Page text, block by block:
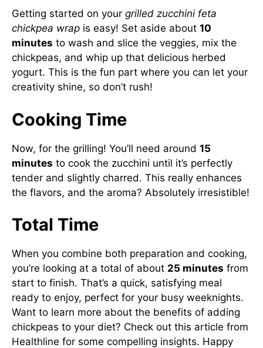
Getting started on your grilled zucchini feta
chickpea wrap is easy! Set aside about 10
minutes to wash and slice the veggies, mix the
chickpeas, and whip up that delicious herbed
yogurt. This is the fun part where you can let your
creativity shine, so don’t rush!
Cooking Time
Now, for the grilling! You’ll need around 15
minutes to cook the zucchini until it’s perfectly
tender and slightly charred. This really enhances
the flavors, and the aroma? Absolutely irresistible!
Total Time
When you combine both preparation and cooking,
you’re looking at a total of about 25 minutes from
start to finish. That’s a quick, satisfying meal
ready to enjoy, perfect for your busy weeknights.
Want to learn more about the benefits of adding
chickpeas to your diet? Check out this article from
Healthline for some compelling insights. Happy